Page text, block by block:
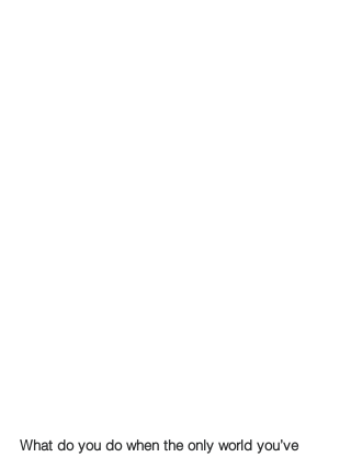
What do you do when the only world you’ve